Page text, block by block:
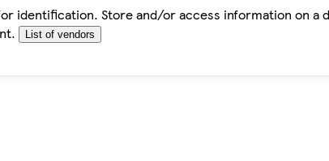
identification. Store and/or access information on a
List of vendors